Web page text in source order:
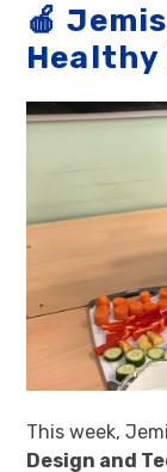
🍎
Healthy
This week,
Design and